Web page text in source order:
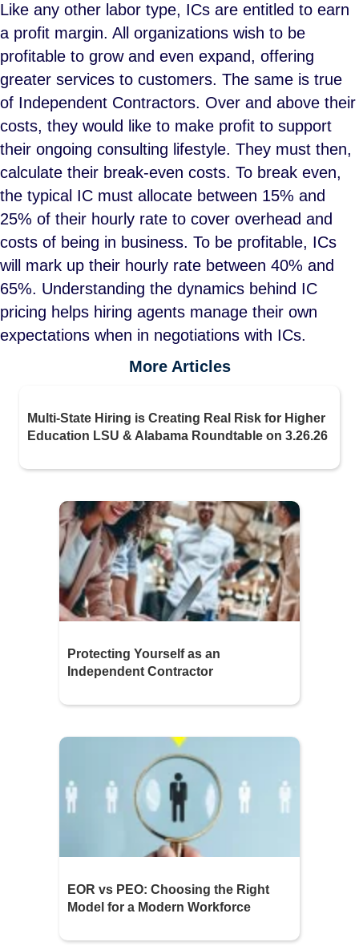
Like any other labor type, ICs are entitled to earn
a profit margin. All organizations wish to be
profitable to grow and even expand, offering
greater services to customers. The same is true
of Independent Contractors. Over and above their
costs, they would like to make profit to support
their ongoing consulting lifestyle. They must then,
calculate their break-even costs. To break even,
the typical IC must allocate between 15% and
25% of their hourly rate to cover overhead and
costs of being in business. To be profitable, ICs
will mark up their hourly rate between 40% and
65%. Understanding the dynamics behind IC
pricing helps hiring agents manage their own
expectations when in negotiations with ICs.
More Articles
Multi-State Hiring is Creating Real Risk for Higher
Education LSU & Alabama Roundtable on 3.26.26
Protecting Yourself as an
Independent Contractor
EOR vs PEO: Choosing the Right
Model for a Modern Workforce